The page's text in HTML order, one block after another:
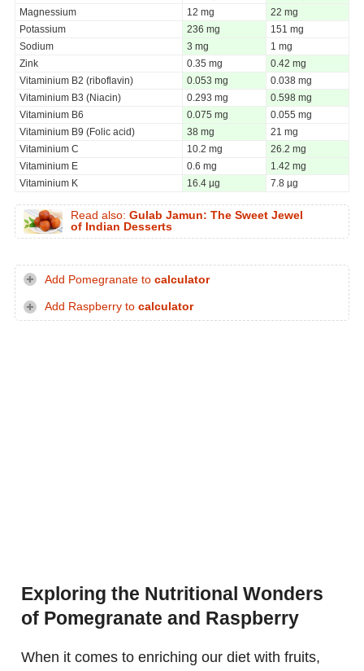
Magnessium
12 mg
22 mg
Potassium
236 mg
151 mg
Sodium
3 mg
1 mg
Zink
0.35 mg
0.42 mg
Vitaminium B2 (riboflavin)
0.053 mg
0.038 mg
Vitaminium B3 (Niacin)
0.293 mg
0.598 mg
Vitaminium B6
0.075 mg
0.055 mg
Vitaminium B9 (Folic acid)
38 mg
21 mg
Vitaminium C
10.2 mg
26.2 mg
Vitaminium E
0.6 mg
1.42 mg
Vitaminium K
16.4 µg 7.8 µg
Read also: Gulab Jamun: The Sweet Jewel
of Indian Desserts
Add Pomegranate to calculator
Add Raspberry to calculator
Exploring the Nutritional Wonders
of Pomegranate and Raspberry
When it comes to enriching our diet with fruits,